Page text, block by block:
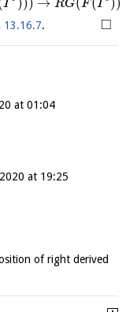
I RG F I
13.16.7. □
at 01:04
at 19:25
of right derived